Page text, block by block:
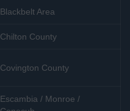
Blackbelt Area
Chilton County
Covington County
Escambia / Monroe /